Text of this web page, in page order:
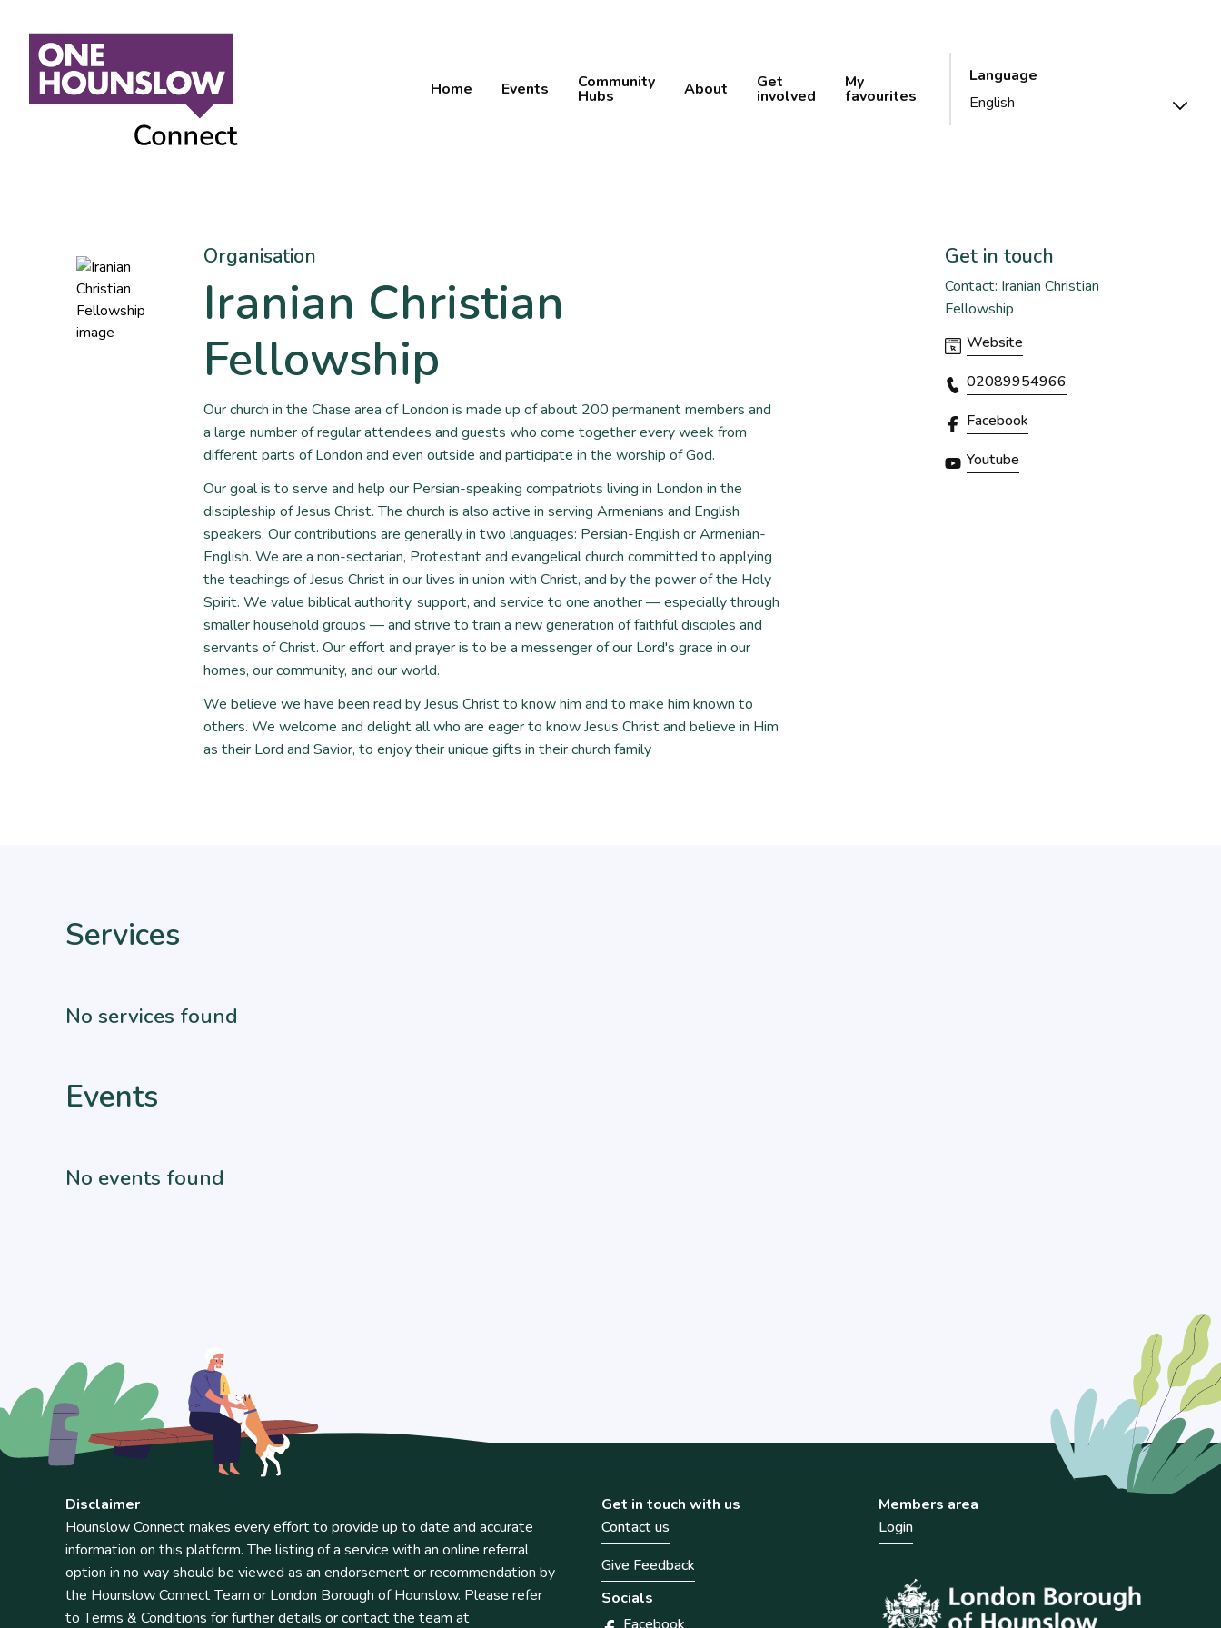
Language
Home Events Community
Hubs About Get
involved
My
favourites
Organisation
Iranian Christian
Fellowship
Our church in the Chase area of ​​London is made up of about 200 permanent members and
a large number of regular attendees and guests who come together every week from
different parts of London and even outside and participate in the worship of God.
Our goal is to serve and help our Persian-speaking compatriots living in London in the
discipleship of Jesus Christ. The church is also active in serving Armenians and English
speakers. Our contributions are generally in two languages: Persian-English or Armenian-
English. We are a non-sectarian, Protestant and evangelical church committed to applying
the teachings of Jesus Christ in our lives in union with Christ, and by the power of the Holy
Spirit. We value biblical authority, support, and service to one another — especially through
smaller household groups — and strive to train a new generation of faithful disciples and
servants of Christ. Our effort and prayer is to be a messenger of our Lord's grace in our
homes, our community, and our world.
We believe we have been read by Jesus Christ to know him and to make him known to
others. We welcome and delight all who are eager to know Jesus Christ and believe in Him
as their Lord and Savior, to enjoy their unique gifts in their church family
Get in touch
Contact: Iranian Christian
Fellowship
Website
02089954966
Facebook
Youtube
Services
No services found
Events
No events found
Disclaimer
Hounslow Connect makes every effort to provide up to date and accurate
information on this platform. The listing of a service with an online referral
option in no way should be viewed as an endorsement or recommendation by
the Hounslow Connect Team or London Borough of Hounslow. Please refer
to Terms & Conditions for further details or contact the team at
Get in touch with us
Contact us
Give Feedback
Socials
Members area
Login